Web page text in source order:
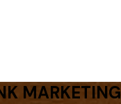
MARKETING